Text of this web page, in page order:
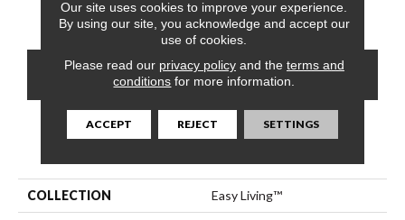
Salt & Pepper
Sea Pearl
Arizona Tan
White Dove
CONTACT US FINANCING
COLLECTION Easy Living™
Our site uses cookies to improve your experience.
By using our site, you acknowledge and accept our
use of cookies.
Please read our privacy policyand the terms and
conditions for more information.
ACCEPT REJECT SETTINGS